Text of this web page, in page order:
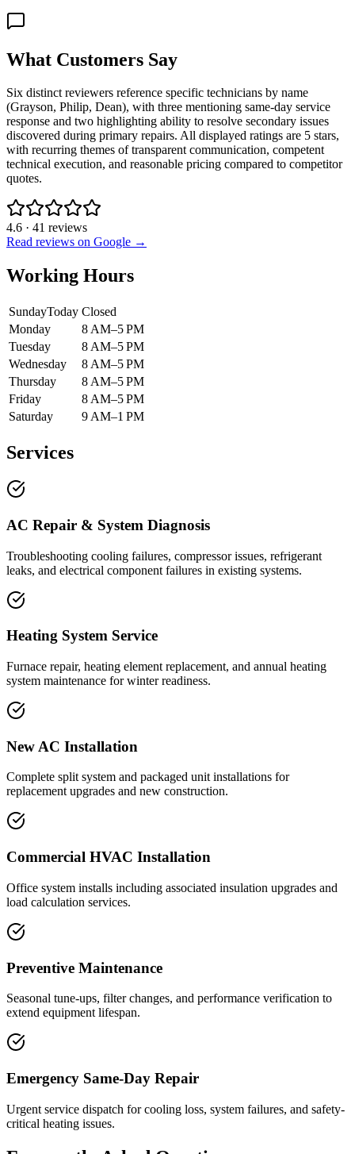
What Customers Say
Six distinct reviewers reference specific technicians by name
(Grayson, Philip, Dean), with three mentioning same-day service
response and two highlighting ability to resolve secondary issues
discovered during primary repairs. All displayed ratings are 5 stars,
with recurring themes of transparent communication, competent
technical execution, and reasonable pricing compared to competitor
quotes.
4.6 · 41 reviews
Read reviews on Google →
Working Hours
SundayToday Closed
Monday
8 AM–5 PM
Tuesday
8 AM–5 PM
Wednesday
8 AM–5 PM
Thursday
8 AM–5 PM
Friday
8 AM–5 PM
Saturday
9 AM–1 PM
Services
AC Repair & System Diagnosis
Troubleshooting cooling failures, compressor issues, refrigerant
leaks, and electrical component failures in existing systems.
Heating System Service
Furnace repair, heating element replacement, and annual heating
system maintenance for winter readiness.
New AC Installation
Complete split system and packaged unit installations for
replacement upgrades and new construction.
Commercial HVAC Installation
Office system installs including associated insulation upgrades and
load calculation services.
Preventive Maintenance
Seasonal tune-ups, filter changes, and performance verification to
extend equipment lifespan.
Emergency Same-Day Repair
Urgent service dispatch for cooling loss, system failures, and safety-
critical heating issues.